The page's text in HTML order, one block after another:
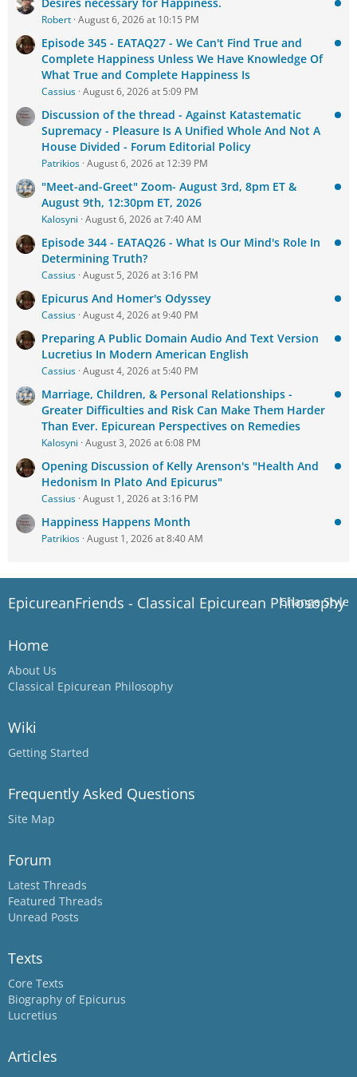
Robert August 6, 2026 at 10:15 PM
Episode 345 - EATAQ27 - We Can't Find True and
Complete Happiness Unless We Have Knowledge Of
What True and Complete Happiness Is
Cassius August 6, 2026 at 5:09 PM
Discussion of the thread - Against Katastematic
Supremacy - Pleasure Is A Unified Whole And Not A
House Divided - Forum Editorial Policy
Patrikios August 6, 2026 at 12:39 PM
"Meet-and-Greet" Zoom- August 3rd, 8pm ET &
August 9th, 12:30pm ET, 2026
Kalosyni August 6, 2026 at 7:40 AM
Episode 344 - EATAQ26 - What Is Our Mind's Role In
Determining Truth?
Cassius August 5, 2026 at 3:16 PM
Epicurus And Homer's Odyssey
Cassius August 4, 2026 at 9:40 PM
Preparing A Public Domain Audio And Text Version
Lucretius In Modern American English
Cassius August 4, 2026 at 5:40 PM
Marriage, Children, & Personal Relationships -
Greater Difficulties and Risk Can Make Them Harder
Than Ever. Epicurean Perspectives on Remedies
Kalosyni August 3, 2026 at 6:08 PM
Opening Discussion of Kelly Arenson's "Health And
Hedonism In Plato And Epicurus"
Cassius August 1, 2026 at 3:16 PM
Happiness Happens Month
Patrikios August 1, 2026 at 8:40 AM
Change Style
EpicureanFriends - Classical Epicurean Philosophy
Home
About Us
Classical Epicurean Philosophy
Wiki
Getting Started
Frequently Asked Questions
Site Map
Forum
Latest Threads
Featured Threads
Unread Posts
Texts
Core Texts
Biography of Epicurus
Lucretius
Articles